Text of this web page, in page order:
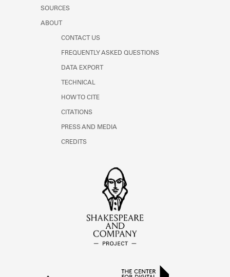
SOURCES
ABOUT
CONTACT US
FREQUENTLY ASKED QUESTIONS
DATA EXPORT
TECHNICAL
HOW TO CITE
CITATIONS
PRESS AND MEDIA
CREDITS